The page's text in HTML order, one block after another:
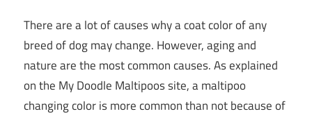
There are a lot of causes why a coat color of any
breed of dog may change. However, aging and
nature are the most common causes. As explained
on the My Doodle Maltipoos site, a maltipoo
changing color is more common than not because of